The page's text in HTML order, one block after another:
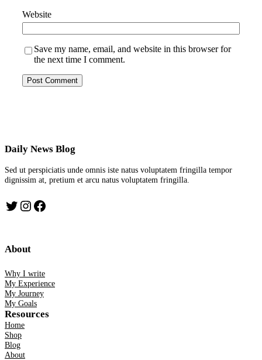
Website
Save my name, email, and website in this browser for
the next time I comment.
Daily News Blog
Sed ut perspiciatis unde omnis iste natus voluptatem fringilla tempor
dignissim at, pretium et arcu natus voluptatem fringilla.
Twitter Instagram Facebook
About
Why I write
My Experience
My Journey
My Goals
Resources
Home
Shop
Blog
About